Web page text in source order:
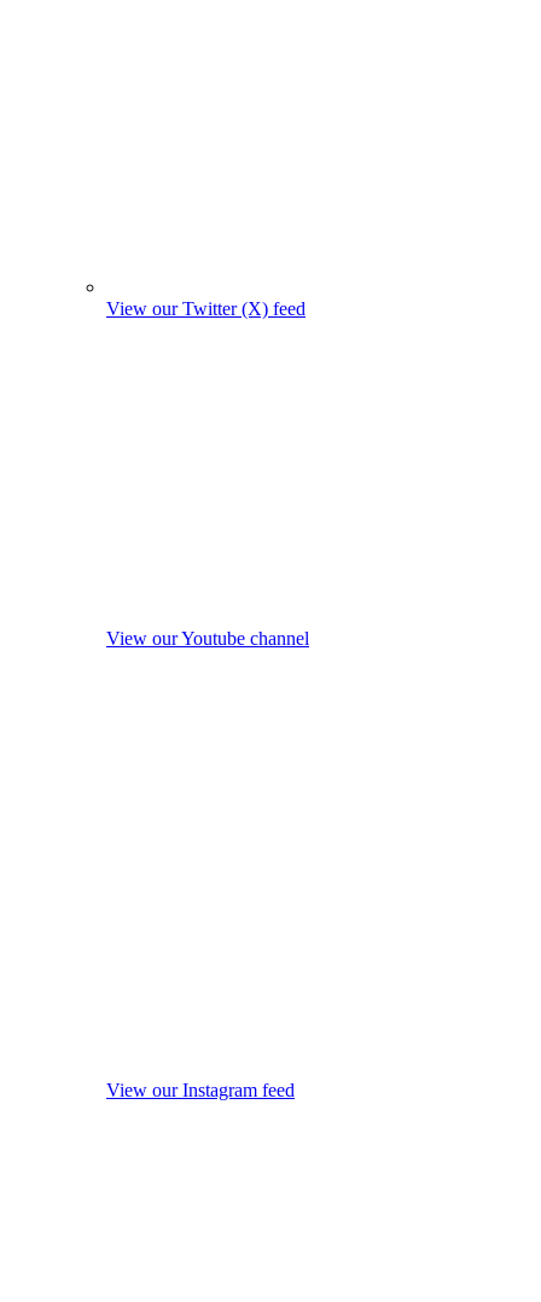
View our Twitter (X) feed
View our Youtube channel
View our Instagram feed